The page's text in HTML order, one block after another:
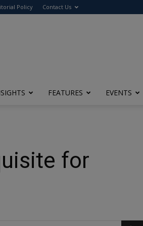
Policy Contact Us
FEATURES EVENTS
for